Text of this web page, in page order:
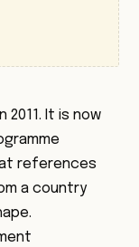
2011. It is now
references
a country